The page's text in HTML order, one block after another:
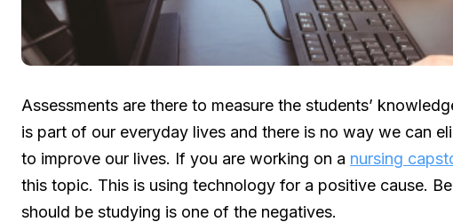
Assessments are there to measure the students’
is part of our everyday lives and there is no way we can
to improve our lives. If you are working on a nursing
this topic. This is using technology for a positive cause.
should be studying is one of the negatives.